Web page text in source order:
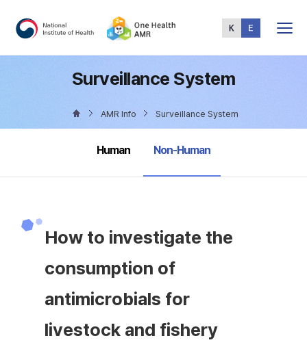
Menu
Surveillance System
AMR Info Surveillance System
Human selected
Non-Human
How to investigate the
consumption of
antimicrobials for
livestock and fishery